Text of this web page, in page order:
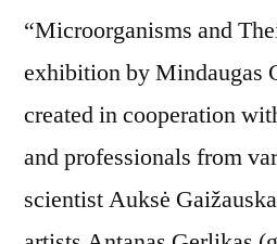
“Microorganisms and
exhibition by Mindaugas
created in cooperation
and professionals from
scientist Auksė